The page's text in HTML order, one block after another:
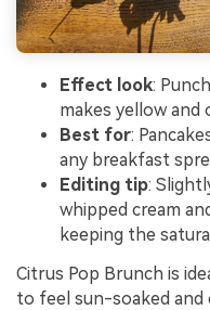
Effect look:
makes yellow and
Best for:
any breakfast
Editing tip:
whipped cream
keeping the
Citrus Pop Brunch is
to feel sun-soaked